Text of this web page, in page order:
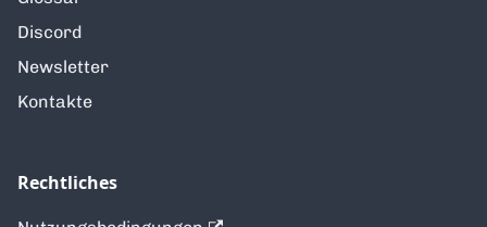
Discord
Newsletter
Kontakte
Rechtliches